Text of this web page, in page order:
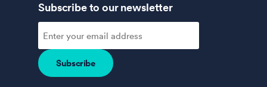
Subscribe to our newsletter